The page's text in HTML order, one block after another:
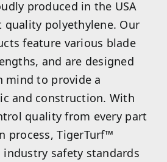
produced in the USA
polyethylene. Our
feature various blade
and are designed
to provide a
and construction. With
quality from every part
process, TigerTurf™
industry safety standards